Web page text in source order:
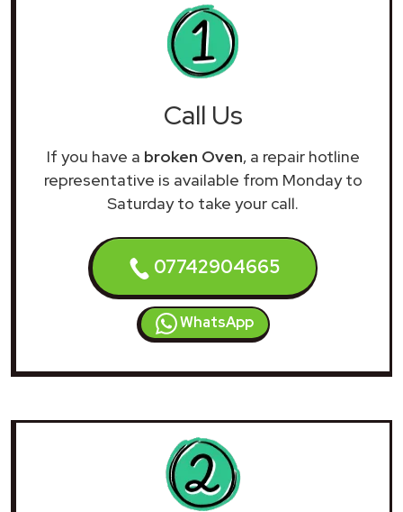
Call Us
If you have a broken Oven, a repair hotline
representative is available from Monday to
Saturday to take your call.
07742904665
WhatsApp